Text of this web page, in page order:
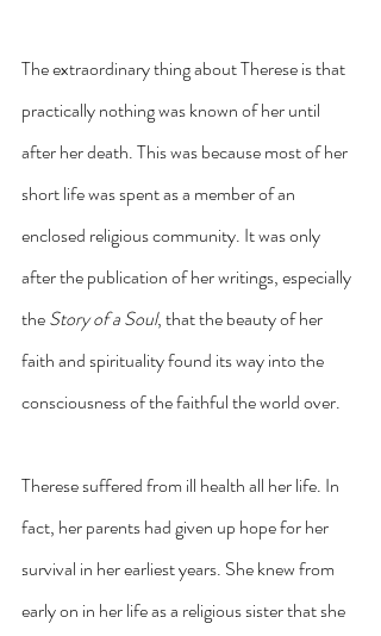
The extraordinary thing about Therese is that
practically nothing was known of her until
after her death. This was because most of her
short life was spent as a member of an
enclosed religious community. It was only
after the publication of her writings, especially
the Story of a Soul, that the beauty of her
faith and spirituality found its way into the
consciousness of the faithful the world over.
Therese suffered from ill health all her life. In
fact, her parents had given up hope for her
survival in her earliest years. She knew from
early on in her life as a religious sister that she